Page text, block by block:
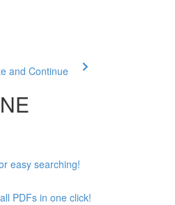
and Continue
easy searching!
PDFs in one click!